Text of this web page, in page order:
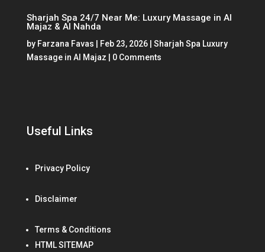
Sharjah Spa 24/7 Near Me: Luxury Massage in Al
Majaz & Al Nahda
by Farzana Favas Feb 23, 2026| Sharjah Spa Luxury
Massage in Al Majaz | 0 Comments
Useful Links
Privacy Policy
Disclaimer
Terms & Conditions
HTML SITEMAP